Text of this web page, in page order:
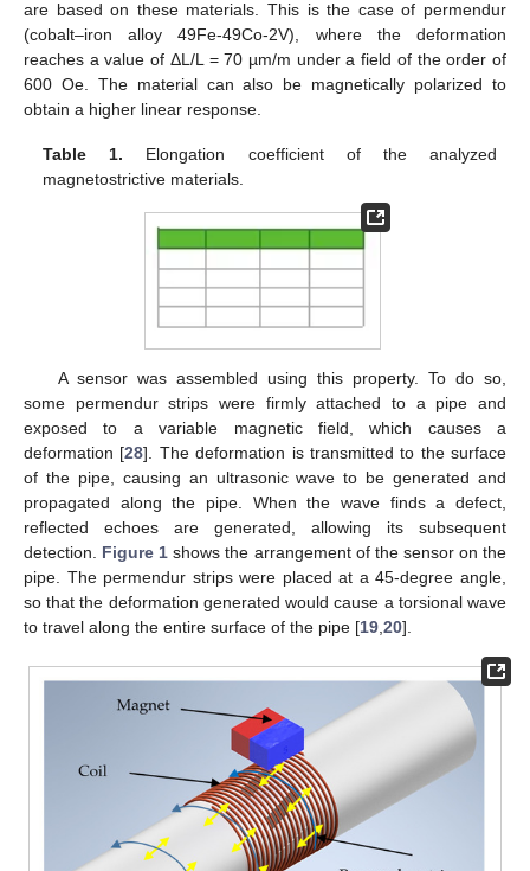
are based on these materials. This is the case of permendur
(cobalt–iron alloy 49Fe-49Co-2V), where the deformation
reaches a value of ΔL/L = 70 µm/m under a field of the order of
600 Oe. The material can also be magnetically polarized to
obtain a higher linear response.
Table 1. Elongation coefficient of the analyzed
magnetostrictive materials.
A sensor was assembled using this property. To do so,
some permendur strips were firmly attached to a pipe and
exposed to a variable magnetic field, which causes a
deformation [28]. The deformation is transmitted to the surface
of the pipe, causing an ultrasonic wave to be generated and
propagated along the pipe. When the wave finds a defect,
reflected echoes are generated, allowing its subsequent
detection. Figure 1 shows the arrangement of the sensor on the
pipe. The permendur strips were placed at a 45-degree angle,
so that the deformation generated would cause a torsional wave
to travel along the entire surface of the pipe [19 20].